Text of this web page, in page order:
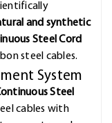
and synthetic
Steel Cord
steel cables.
System
Steel
cables with